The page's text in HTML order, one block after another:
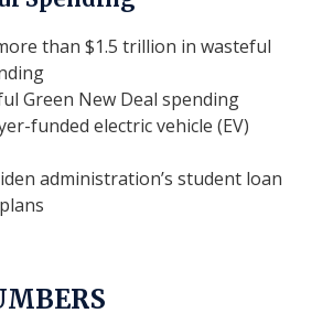
than $1.5 trillion in wasteful
Green New Deal spending
funded electric vehicle (EV)
administration’s student loan